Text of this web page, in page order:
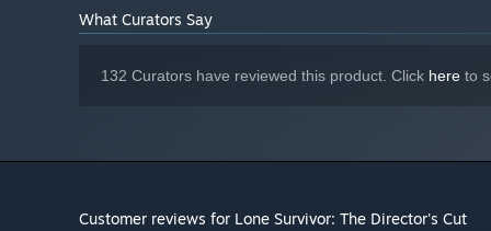
What Curators Say
132 Curators have reviewed this product. Click here to
Customer reviews for Lone Survivor: The Director's Cut